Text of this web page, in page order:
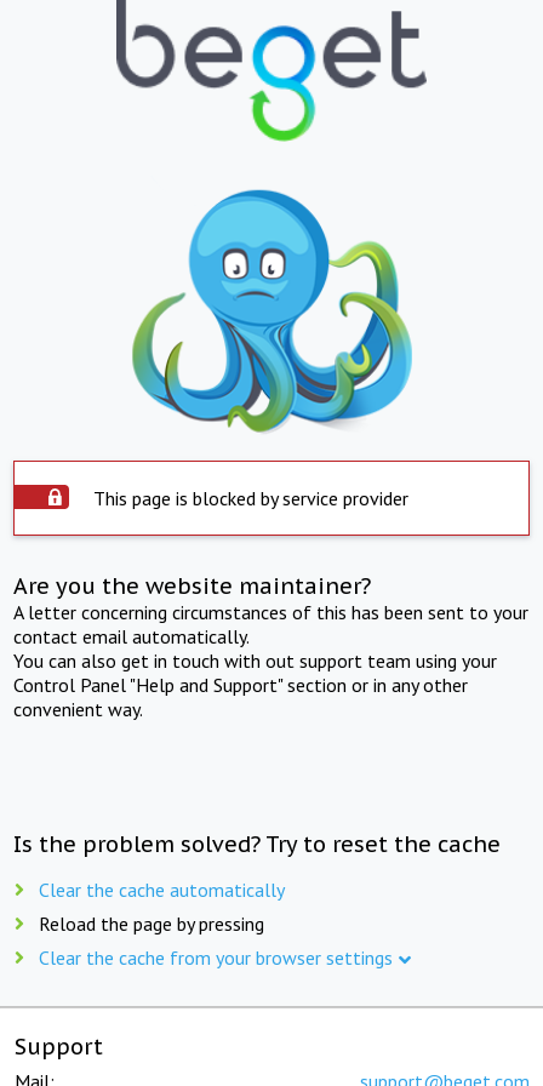
This page is blocked by service provider
Are you the website maintainer?
A letter concerning circumstances of this has been sent to your
contact email automatically.
You can also get in touch with out support team using your
Control Panel "Help and Support" section or in any other
convenient way.
Is the problem solved? Try to reset the cache
Clear the cache automatically
Reload the page by pressing
Clear the cache from your browser settings
Support
Mail: support@beget.com